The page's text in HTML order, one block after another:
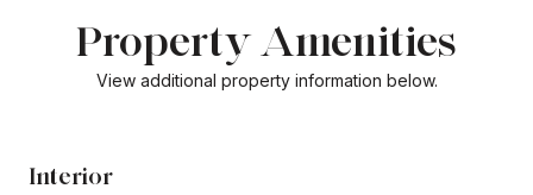
Property Amenities
View additional property information below.
Interior